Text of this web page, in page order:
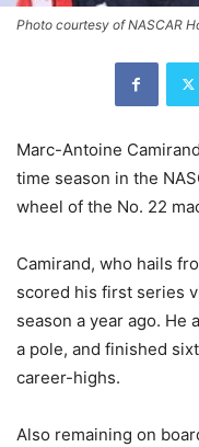
Photo courtesy of NASCAR
Marc-Antoine
time season in the
wheel of the No. 22
Camirand, who hails
scored his first series
season a year ago. He
a pole, and finished
career-highs.
Also remaining on